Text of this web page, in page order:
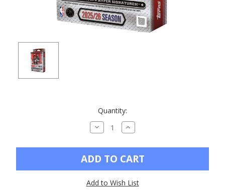
Quantity:
DECREASE
OF
UNDEFINED
INCREASE
OF
UNDEFINED
Add to Wish List